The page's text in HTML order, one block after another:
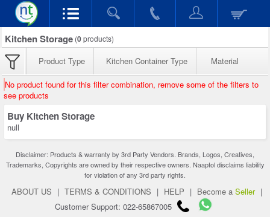
Kitchen Storage (0products)
Product Type Kitchen Container Type Material
No product found for this filter combination, remove some of the filters to
see products
Buy Kitchen Storage
null
Disclaimer: Products & warranty by 3rd Party Vendors. Brands, Logos, Creatives,
Trademarks, Copyrights are owned by their respective owners. Naaptol disclaims liability
for violation of any 3rd party rights.
ABOUT US | TERMS & CONDITIONS | HELP | Become a Seller |
Customer Support: 022-65867005